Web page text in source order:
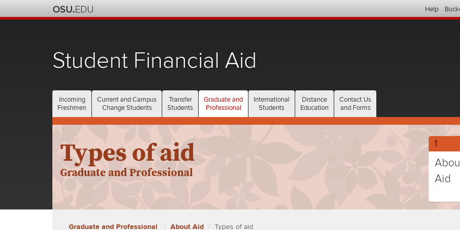
Help
Student Financial Aid
Incoming
Freshmen
Current and Campus
Change Students
Transfer
Students
Graduate and
Professional
International
Students
Distance
Education
Contact Us
and Forms
Types of aid
Graduate and Professional
and
step
1
Aid
Graduate and Professional About Aid Types of aid